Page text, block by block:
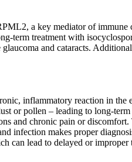
a key mediator of immune
term treatment with
and cataracts.
inflammatory reaction in the
or pollen – leading to long-
and chronic pain or
infection makes proper
can lead to delayed or improper